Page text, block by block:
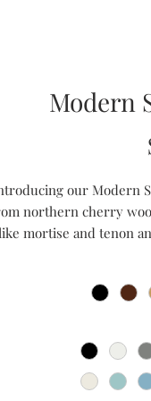
Modern
our Modern
northern cherry
mortise and tenon
the luxurious
to any modern
blends with any decor
touch of handmade
durable, stylish night
with our